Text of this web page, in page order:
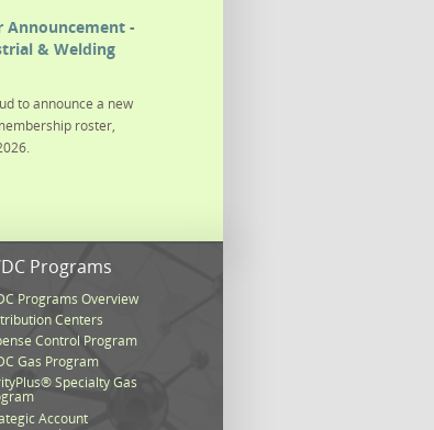
Announcement -
& Welding
to announce a new
roster,
Programs
Programs Overview
Centers
Control Program
Gas Program
Specialty Gas
Account